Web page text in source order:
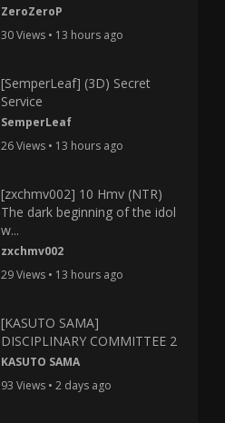
ZeroZeroP
30 Views • 13 hours ago
[SemperLeaf] (3D) Secret
Service
SemperLeaf
26 Views • 13 hours ago
[zxchmv002] 10 Hmv (NTR)
The dark beginning of the idol
w...
zxchmv002
29 Views • 13 hours ago
[KASUTO SAMA]
DISCIPLINARY COMMITTEE 2
KASUTO SAMA
93 Views • 2 days ago